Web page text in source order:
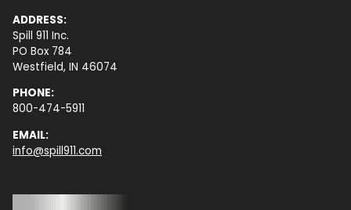
ADDRESS:
Spill 911 Inc.
PO Box 784
Westfield, IN 46074
PHONE:
800-474-5911
EMAIL:
info@spill911.com